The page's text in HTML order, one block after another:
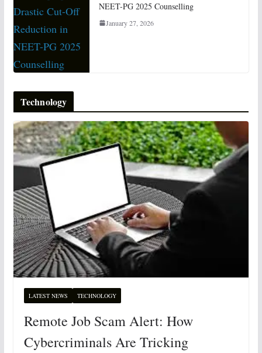
NEET-PG 2025 Counselling
January 27, 2026
Technology
LATEST NEWS TECHNOLOGY
Remote Job Scam Alert: How
Cybercriminals Are Tricking